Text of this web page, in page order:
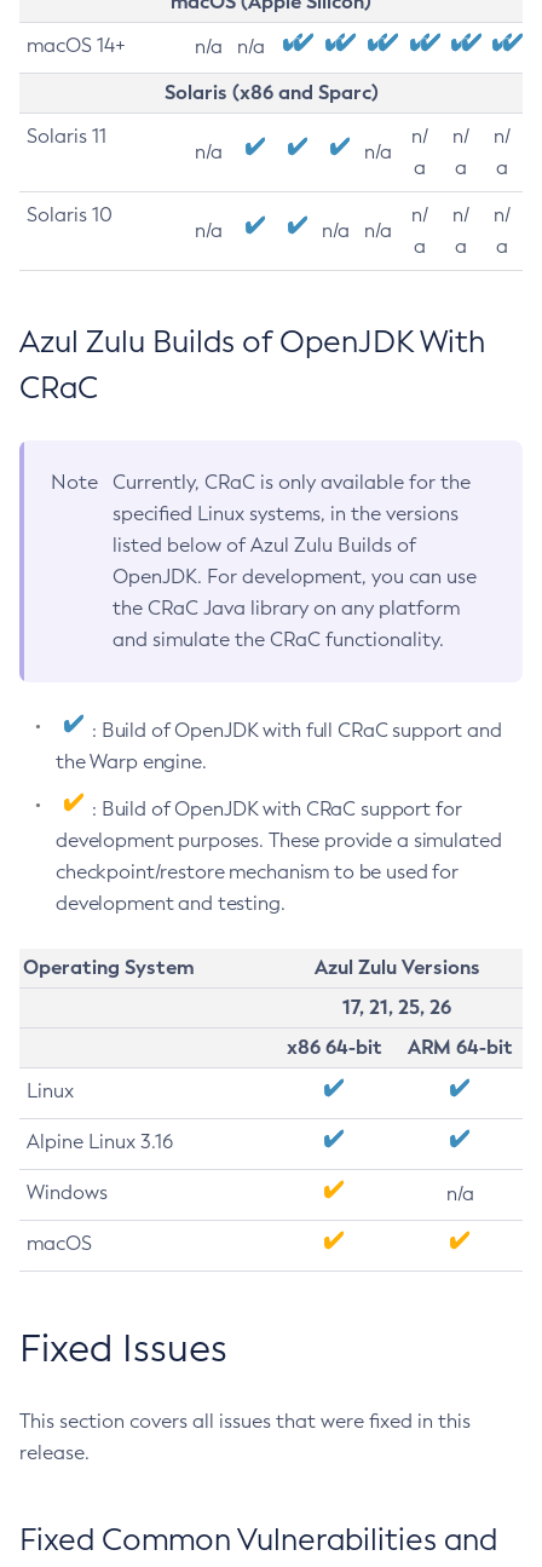
macOS 14+ n/a n/a
Solaris (x86 and Sparc)
Solaris 11
n/a n/a
n/
a
n/
a
n/
a
Solaris 10
n/a n/a n/a
n/
a
n/
a
n/
a
Azul Zulu Builds of OpenJDK With
CRaC
Note
Currently, CRaC is only available for the
specified Linux systems, in the versions
listed below of Azul Zulu Builds of
OpenJDK. For development, you can use
the CRaC Java library on any platform
and simulate the CRaC functionality.
: Build of OpenJDK with full CRaC support and
the Warp engine.
: Build of OpenJDK with CRaC support for
development purposes. These provide a simulated
checkpoint/restore mechanism to be used for
development and testing.
Operating System
Azul Zulu Versions
17, 21, 25, 26
x86 64-bit
ARM 64-bit
Linux
Alpine Linux 3.16
Windows n/a
macOS
Fixed Issues
This section covers all issues that were fixed in this
release.
Fixed Common Vulnerabilities and